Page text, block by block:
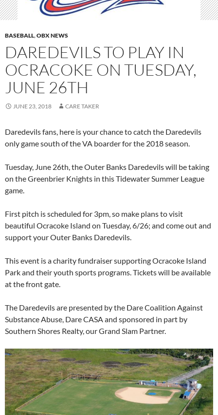
BASEBALL,OBX NEWS
DAREDEVILS TO PLAY IN
OCRACOKE ON TUESDAY,
JUNE 26TH
JUNE 23, 2018 CARE TAKER
Daredevils fans, here is your chance to catch the Daredevils
only game south of the VA boarder for the 2018 season.
Tuesday, June 26th, the Outer Banks Daredevils will be taking
on the Greenbrier Knights in this Tidewater Summer League
game.
First pitch is scheduled for 3pm, so make plans to visit
beautiful Ocracoke Island on Tuesday, 6/26; and come out and
support your Outer Banks Daredevils.
This event is a charity fundraiser supporting Ocracoke Island
Park and their youth sports programs. Tickets will be available
at the front gate.
The Daredevils are presented by the Dare Coalition Against
Substance Abuse, Dare CASA and sponsored in part by
Southern Shores Realty, our Grand Slam Partner.